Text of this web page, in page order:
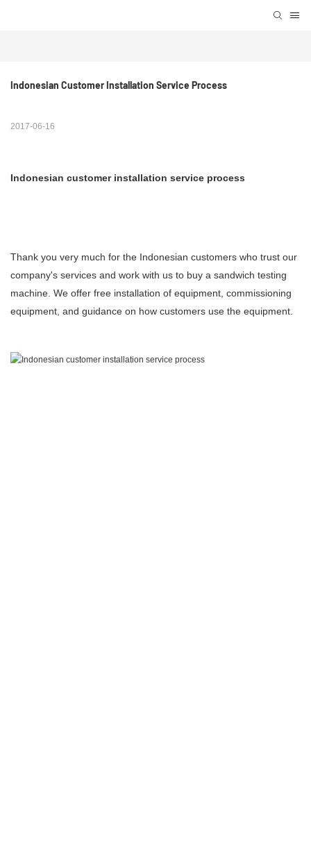
Indonesian Customer Installation Service Process
2017-06-16
Indonesian customer installation service process
Thank you very much for the Indonesian customers who trust our
company's services and work with us to buy a sandwich testing
machine. We offer free installation of equipment, commissioning
equipment, and guidance on how customers use the equipment.